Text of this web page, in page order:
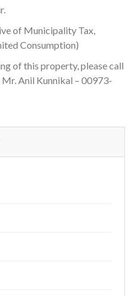
of Municipality Tax,
Consumption)
of this property, please call
Anil Kunnikal – 00973-